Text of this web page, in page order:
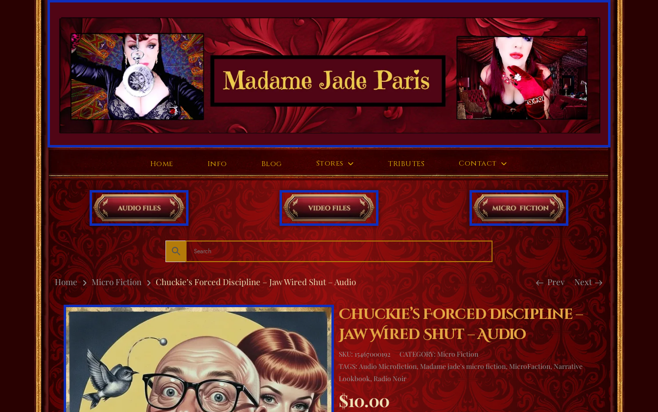
Home Info Blog Stores TRIBUTES Contact
Home Micro Fiction Chuckie’s Forced Discipline – Jaw Wired Shut – Audio Prev Next
Chuckie’s Forced Discipline –
Jaw Wired Shut – Audio
SKU: 15467000192 CATEGORY:Micro Fiction
TAGS:Audio Microfiction, Madame jade's micro fiction,MicroFaction,Narrative
Lookbook, Radio Noir
$10.00